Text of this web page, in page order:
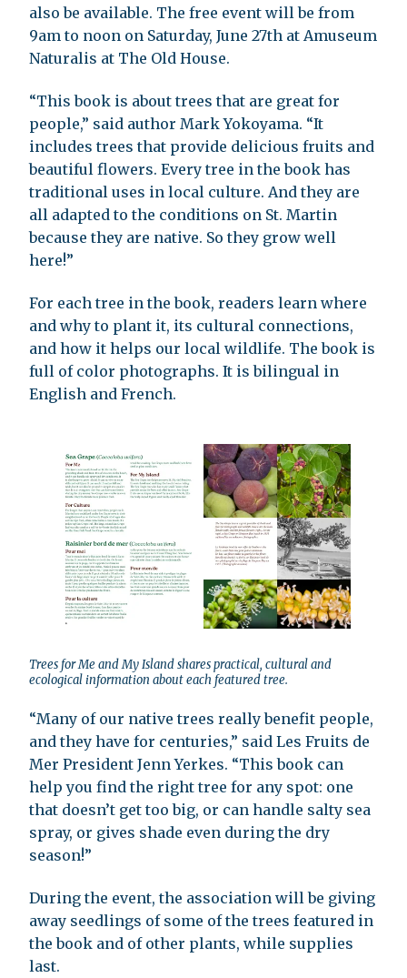
also be available. The free event will be from
9am to noon on Saturday, June 27th at Amuseum
Naturalis at The Old House.
“This book is about trees that are great for
people,” said author Mark Yokoyama. “It
includes trees that provide delicious fruits and
beautiful flowers. Every tree in the book has
traditional uses in local culture. And they are
all adapted to the conditions on St. Martin
because they are native. So they grow well
here!”
For each tree in the book, readers learn where
and why to plant it, its cultural connections,
and how it helps our local wildlife. The book is
full of color photographs. It is bilingual in
English and French.
Trees for Me and My Island shares practical, cultural and
ecological information about each featured tree.
“Many of our native trees really benefit people,
and they have for centuries,” said Les Fruits de
Mer President Jenn Yerkes. “This book can
help you find the right tree for any spot: one
that doesn’t get too big, or can handle salty sea
spray, or gives shade even during the dry
season!”
During the event, the association will be giving
away seedlings of some of the trees featured in
the book and of other plants, while supplies
last.